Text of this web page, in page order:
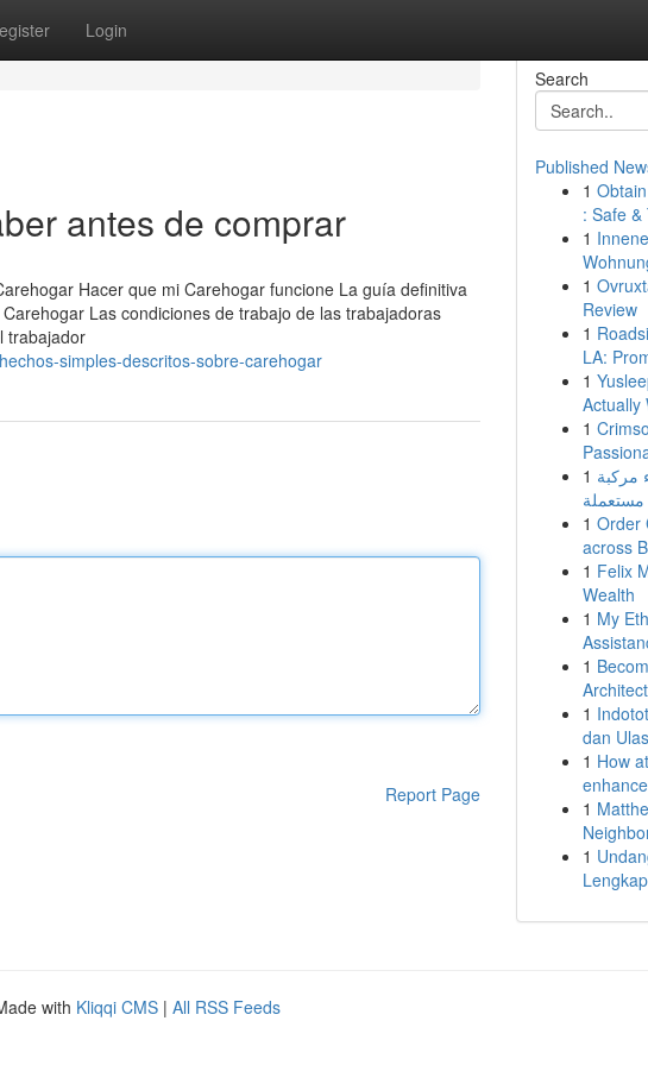
Login
antes de comprar
Hacer que mi Carehogar funcione La guía definitiva
Las condiciones de trabajo de las trabajadoras
trabajador
simples-descritos-sobre-carehogar
Report Page
Search
Published
1
: Safe &
1
1
Review
1
LA:
1
Actually
1
1 مركبة
مستعملة
1 Order
across
1 Felix
Wealth
1 My
1
1
dan
1 How
1
1
with Kliqqi CMS | All RSS Feeds